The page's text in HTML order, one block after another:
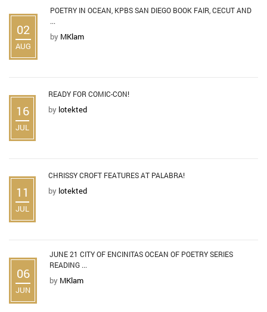
02
AUG
POETRY IN OCEAN, KPBS SAN DIEGO BOOK FAIR, CECUT AND
...
by MKlam
16
JUL
READY FOR COMIC-CON!
by lotekted
11
JUL
CHRISSY CROFT FEATURES AT PALABRA!
by lotekted
06
JUN
JUNE 21 CITY OF ENCINITAS OCEAN OF POETRY SERIES
READING ...
by MKlam